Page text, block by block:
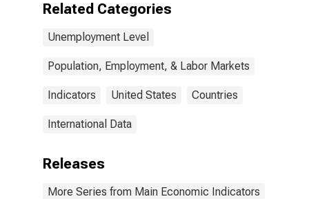
Related Categories
Unemployment Level
Population, Employment, & Labor Markets
Indicators United States Countries
International Data
Releases
More Series from Main Economic Indicators